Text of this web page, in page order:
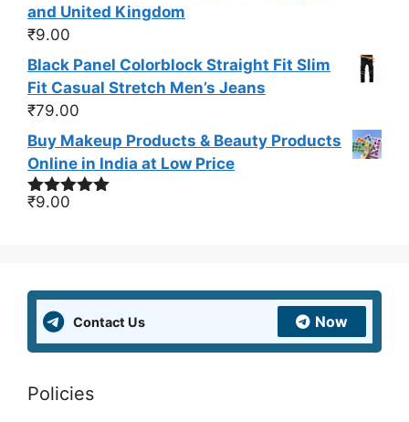
and United Kingdom
₹9.00
Black Panel Colorblock Straight Fit Slim
Fit Casual Stretch Men’s Jeans
₹79.00
Buy Makeup Products & Beauty Products
Online in India at Low Price
Rated
₹9.00
Contact Us Now
Policies